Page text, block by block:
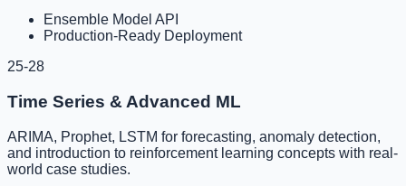
Ensemble Model API
Production-Ready Deployment
25-28
Time Series & Advanced ML
ARIMA, Prophet, LSTM for forecasting, anomaly detection,
and introduction to reinforcement learning concepts with real-
world case studies.